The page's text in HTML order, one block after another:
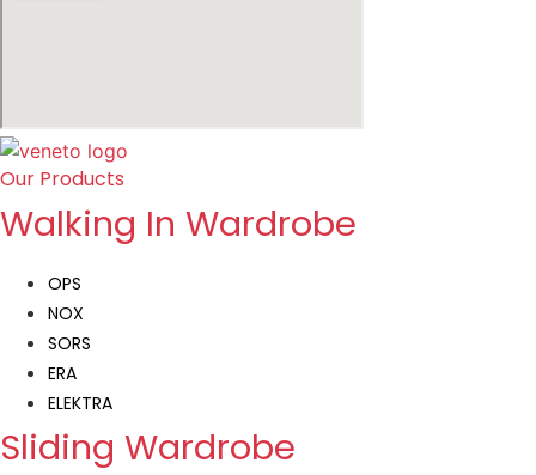
Our Products
Walking In Wardrobe
OPS
NOX
SORS
ERA
ELEKTRA
Sliding Wardrobe